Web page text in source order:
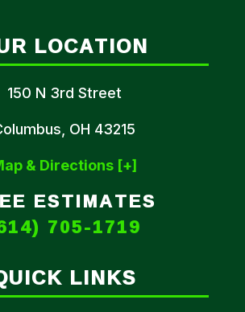
LOCATION
150 N 3rd Street
OH 43215
& Directions [+]
ESTIMATES
705-1719
LINKS